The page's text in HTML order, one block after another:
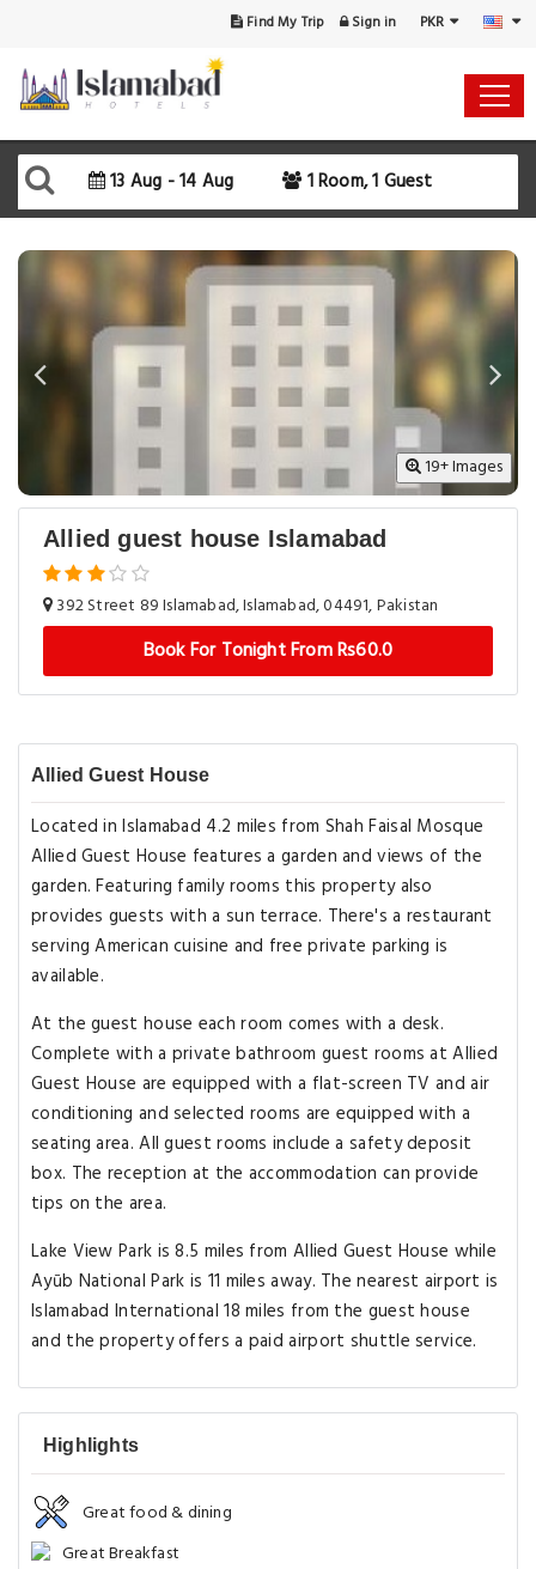
Find My Trip Sign in PKR
13 Aug - 14 Aug 1 Room, 1 Guest
Select Your Dates
Rooms & Guests
SEARCH AVAILABILITY 19+ Images
Allied guest house Islamabad
392 Street 89 Islamabad, Islamabad, 04491, Pakistan
Book For Tonight From Rs60.0
Allied Guest House
Located in Islamabad 4.2 miles from Shah Faisal Mosque
Allied Guest House features a garden and views of the
garden. Featuring family rooms this property also
provides guests with a sun terrace. There's a restaurant
serving American cuisine and free private parking is
available.
At the guest house each room comes with a desk.
Complete with a private bathroom guest rooms at Allied
Guest House are equipped with a flat-screen TV and air
conditioning and selected rooms are equipped with a
seating area. All guest rooms include a safety deposit
box. The reception at the accommodation can provide
tips on the area.
Lake View Park is 8.5 miles from Allied Guest House while
Ayūb National Park is 11 miles away. The nearest airport is
Islamabad International 18 miles from the guest house
and the property offers a paid airport shuttle service.
Highlights
Great food & dining
Great Breakfast